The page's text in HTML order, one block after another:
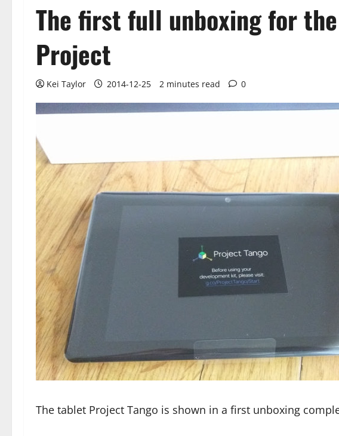
The first full unboxing for
Project
Kei Taylor 2014-12-25 2 minutes read 0
The tablet Project Tango is shown in a first unboxing